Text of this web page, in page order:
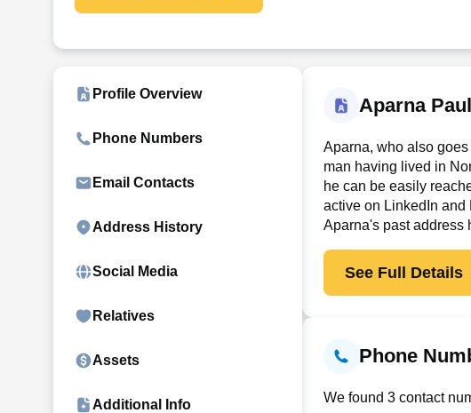
Profile Overview
Phone Numbers
Email Contacts
Address History
Social Media
Relatives
Assets
Additional Info
Aparna
Aparna, who also
man having lived in
he can be easily
active on LinkedIn and
Aparna's past address
See Full Details
Phone
We found 3 contact